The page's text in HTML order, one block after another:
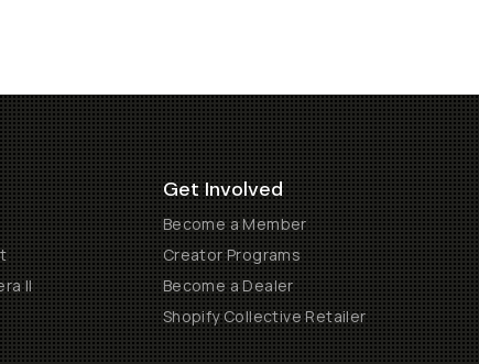
II
Get Involved
Become a Member
Creator Programs
Become a Dealer
Shopify Collective Retailer